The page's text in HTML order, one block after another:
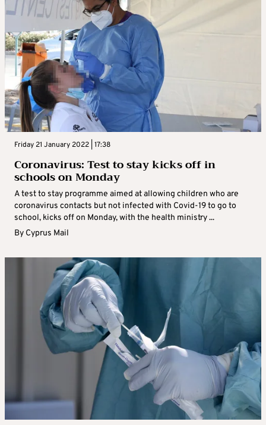
Friday 21 January 2022 | 17:38
Coronavirus: Test to stay kicks off in
schools on Monday
A test to stay programme aimed at allowing children who are
coronavirus contacts but not infected with Covid-19 to go to
school, kicks off on Monday, with the health ministry ...
By Cyprus Mail